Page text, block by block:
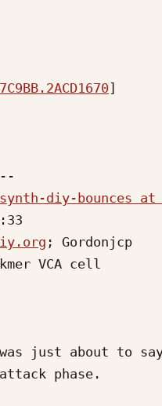
]
synth-diy-bounces
; Gordonjcp
VCA cell
just about to
phase.